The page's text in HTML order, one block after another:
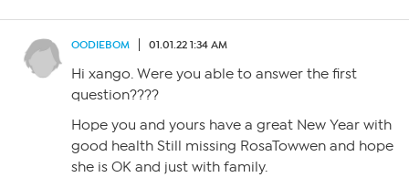
OODIEBOM 01.01.22 1:34 AM
Hi xango. Were you able to answer the first
question????
Hope you and yours have a great New Year with
good health Still missing RosaTowwen and hope
she is OK and just with family.